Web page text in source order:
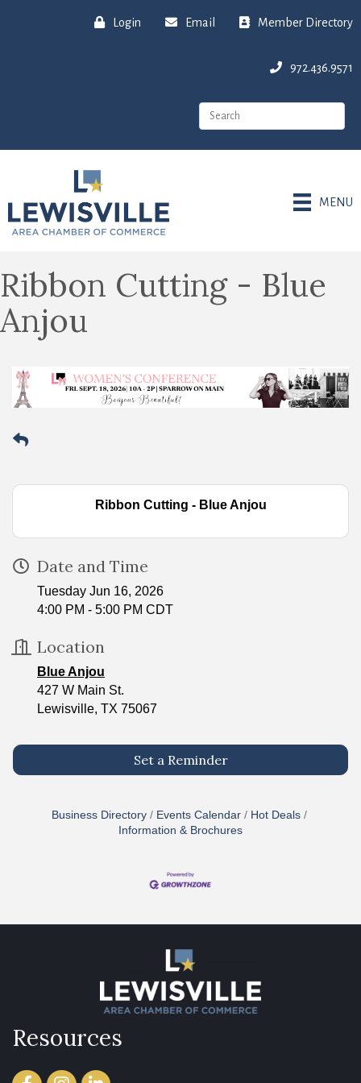
Login Email Member Directory
972.436.9571
MENU
Ribbon Cutting - Blue
Anjou
Ribbon Cutting - Blue Anjou
Date and Time
Tuesday Jun 16, 2026
4:00 PM - 5:00 PM CDT
Location
Blue Anjou
427 W Main St.
Lewisville, TX 75067
Set a Reminder
Business Directory Events Calendar
Hot Deals
Information & Brochures
Resources
FacebookInstagramLinkedIn